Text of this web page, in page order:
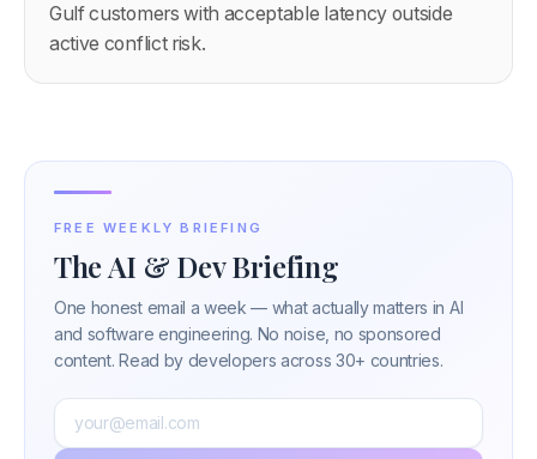
Gulf customers with acceptable latency outside
active conflict risk.
FREE WEEKLY BRIEFING
The AI & Dev Briefing
One honest email a week — what actually matters in AI
and software engineering. No noise, no sponsored
content. Read by developers across 30+ countries.